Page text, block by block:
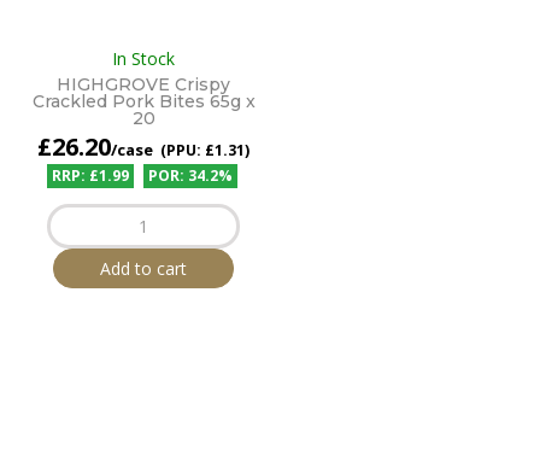
In Stock
HIGHGROVE Crispy
Crackled Pork Bites 65g x
20
£26.20/case
£1.31
£1.99
34.2%
HIGHGROVE
Crispy
Crackled
Pork
Bites
Add to cart